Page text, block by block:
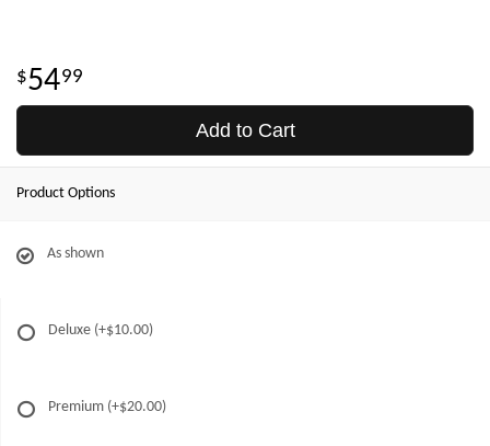
5499
Add to Cart
Product Options
As shown
Deluxe (+$10.00)
Premium (+$20.00)